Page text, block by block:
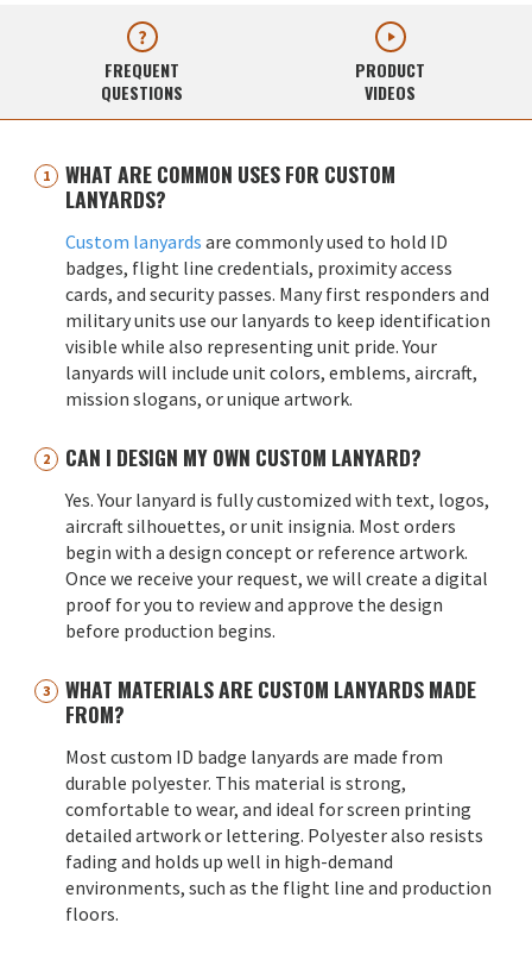
FREQUENT
QUESTIONS
PRODUCT
VIDEOS
WHAT ARE COMMON USES FOR CUSTOM
LANYARDS?
Custom lanyards are commonly used to hold ID
badges, flight line credentials, proximity access
cards, and security passes. Many first responders and
military units use our lanyards to keep identification
visible while also representing unit pride. Your
lanyards will include unit colors, emblems, aircraft,
mission slogans, or unique artwork.
CAN I DESIGN MY OWN CUSTOM LANYARD?
Yes. Your lanyard is fully customized with text, logos,
aircraft silhouettes, or unit insignia. Most orders
begin with a design concept or reference artwork.
Once we receive your request, we will create a digital
proof for you to review and approve the design
before production begins.
WHAT MATERIALS ARE CUSTOM LANYARDS MADE
FROM?
Most custom ID badge lanyards are made from
durable polyester. This material is strong,
comfortable to wear, and ideal for screen printing
detailed artwork or lettering. Polyester also resists
fading and holds up well in high-demand
environments, such as the flight line and production
floors.